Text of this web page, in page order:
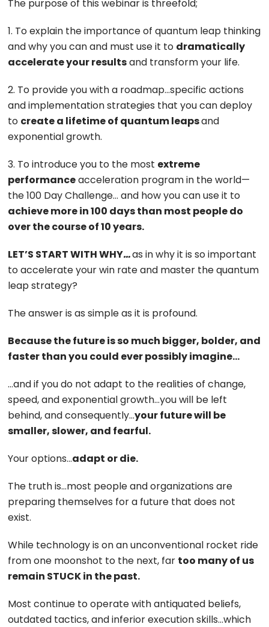
The purpose of this webinar is threefold;
1. To explain the importance of quantum leap thinking
and why you can and must use it to dramatically
accelerate your resultsand transform your life.
2. To provide you with a roadmap…specific actions
and implementation strategies that you can deploy
to create a lifetime of quantum leapsand
exponential growth.
3. To introduce you to the most extreme
performanceacceleration program in the world—
the 100 Day Challenge… and how you can use it to
achieve more in 100 days than most people do
over the course of 10 years.
LET’S START WITH WHY…as in why it is so important
to accelerate your win rate and master the quantum
leap strategy?
The answer is as simple as it is profound.
Because the future is so much bigger, bolder, and
faster than you could ever possibly imagine…
…and if you do not adapt to the realities of change,
speed, and exponential growth…you will be left
behind, and consequently…your future will be
smaller, slower, and fearful.
Your options…adapt or die.
The truth is…most people and organizations are
preparing themselves for a future that does not
exist.
While technology is on an unconventional rocket ride
from one moonshot to the next, far too many of us
remain STUCK in the past.
Most continue to operate with antiquated beliefs,
outdated tactics, and inferior execution skills…which